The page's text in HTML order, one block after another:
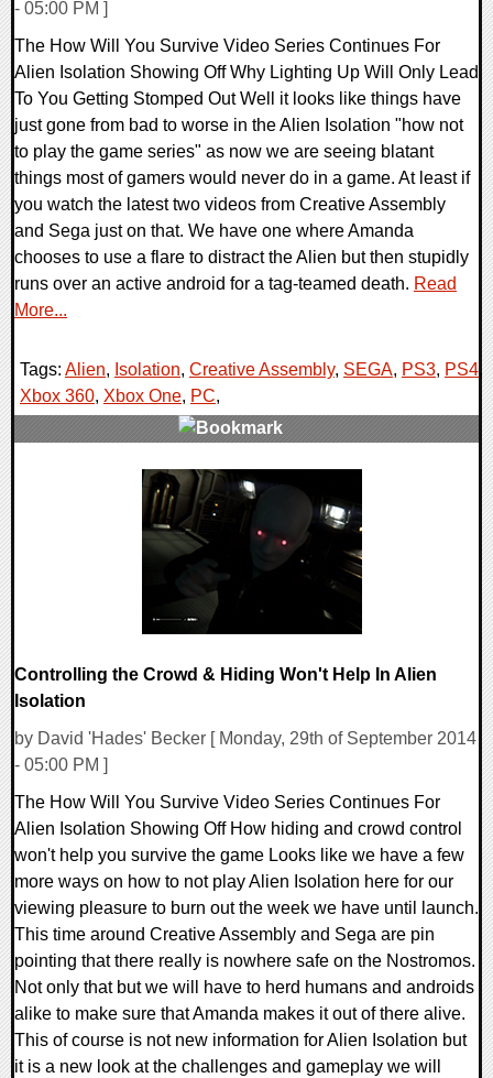
- 05:00 PM ]
The How Will You Survive Video Series Continues For
Alien Isolation Showing Off Why Lighting Up Will Only Lead
To You Getting Stomped Out Well it looks like things have
just gone from bad to worse in the Alien Isolation "how not
to play the game series" as now we are seeing blatant
things most of gamers would never do in a game. At least if
you watch the latest two videos from Creative Assembly
and Sega just on that. We have one where Amanda
chooses to use a flare to distract the Alien but then stupidly
runs over an active android for a tag-teamed death. Read
More...
Tags: Alien, Isolation, Creative Assembly, SEGA, PS3, PS4,
Xbox 360, Xbox One, PC,
Controlling the Crowd & Hiding Won't Help In Alien
Isolation
by David 'Hades' Becker [ Monday, 29th of September 2014
- 05:00 PM ]
The How Will You Survive Video Series Continues For
Alien Isolation Showing Off How hiding and crowd control
won't help you survive the game Looks like we have a few
more ways on how to not play Alien Isolation here for our
viewing pleasure to burn out the week we have until launch.
This time around Creative Assembly and Sega are pin
pointing that there really is nowhere safe on the Nostromos.
Not only that but we will have to herd humans and androids
alike to make sure that Amanda makes it out of there alive.
This of course is not new information for Alien Isolation but
it is a new look at the challenges and gameplay we will